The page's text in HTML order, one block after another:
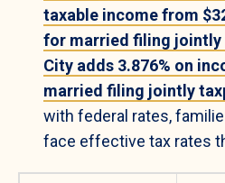
taxable income from
for married filing jointly
City adds 3.876% on
married filing jointly
with federal rates,
face effective tax rates